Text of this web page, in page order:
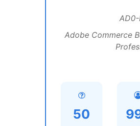
AD0-
Adobe Commerce
50